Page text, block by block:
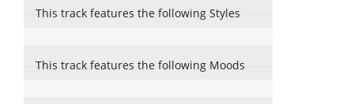
This track features the following Styles
This track features the following Moods